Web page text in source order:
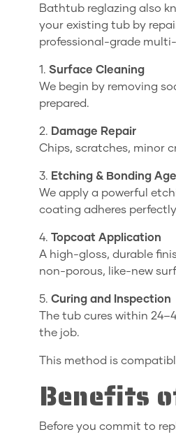
Bathtub reglazing also
your existing tub by
professional-grade
1. Surface Cleaning
We begin by removing
prepared.
2. Damage Repair
Chips, scratches, minor
3. Etching & Bonding
We apply a powerful
coating adheres
4. Topcoat Application
A high-gloss, durable
non-porous, like-new
5. Curing and Inspection
The tub cures within
the job.
This method is
Benefits
Before you commit to